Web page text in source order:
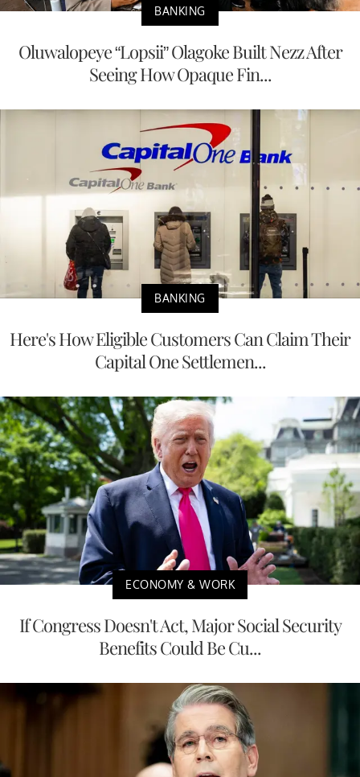
BANKING
Oluwalopeye “Lopsii” Olagoke Built Nezz After
Seeing How Opaque Fin...
BANKING
Here's How Eligible Customers Can Claim Their
Capital One Settlemen...
ECONOMY & WORK
If Congress Doesn't Act, Major Social Security
Benefits Could Be Cu...